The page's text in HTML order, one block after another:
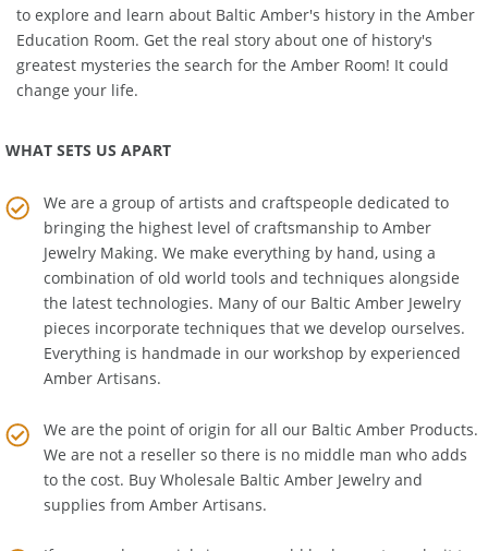
matching Amber NecklaceorAmber Bracelet. We also invite you
to explore and learn about Baltic Amber's history in theAmber
Education Room. Get the real story about one of history's
greatest mysteries the search for the Amber Room! It could
We are a group of artists and craftspeople dedicated to
bringing the highest level of craftsmanship to Amber
Jewelry Making. We make everything by hand, using a
combination of old world tools and techniques alongside
the latest technologies. Many of our Baltic Amber Jewelry
pieces incorporate techniques that we develop ourselves.
Everything is handmade in our workshop by experienced
We are the point of origin for all our Baltic Amber Products.
We are not a reseller so there is no middle man who adds
to the cost. Buy Wholesale Baltic Amber Jewelry and